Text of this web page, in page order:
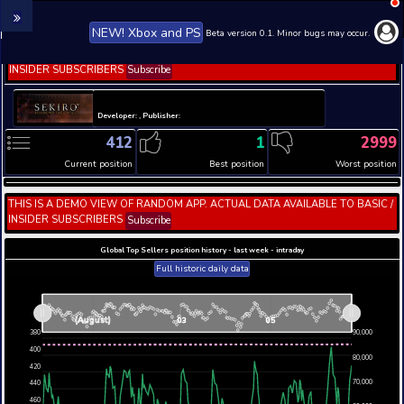
NEW! Xbox and PS Beta version 0.1.
THIS IS A DEMO VIEW OF RANDOM APP. ACTUAL
INSIDER SUBSCRIBERS
Developer: , Publisher:
412
Current position
1
Best position
THIS IS A DEMO VIEW OF RANDOM APP. ACTUAL
INSIDER SUBSCRIBERSSubscribe
Global Top Sellers position history - last week -
Full historic daily data